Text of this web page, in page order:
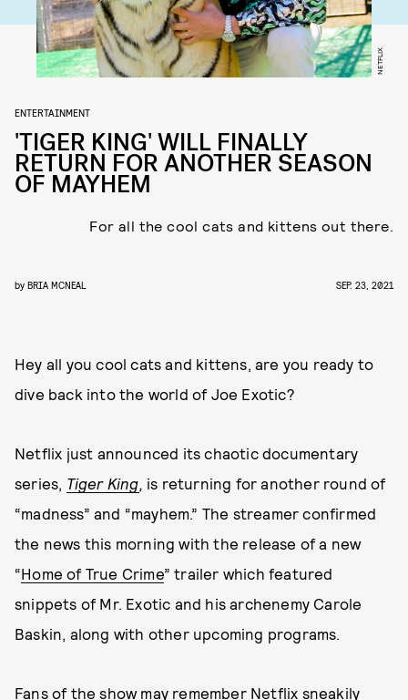
NETFLIX
ENTERTAINMENT
'TIGER KING' WILL FINALLY
RETURN FOR ANOTHER SEASON
OF MAYHEM
For all the cool cats and kittens out there.
by BRIA MCNEAL SEP. 23, 2021
Hey all you cool cats and kittens, are you ready to
dive back into the world of Joe Exotic?
Netflix just announced its chaotic documentary
series, Tiger King, is returning for another round of
“madness” and “mayhem.” The streamer confirmed
the news this morning with the release of a new
“Home of True Crime” trailer which featured
snippets of Mr. Exotic and his archenemy Carole
Baskin, along with other upcoming programs.
Fans of the show may remember Netflix sneakily